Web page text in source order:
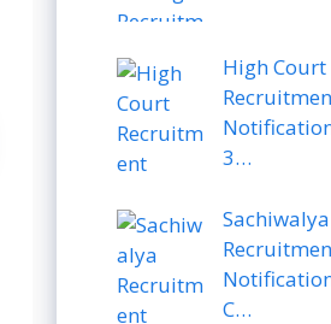
High Court
3…
Sachiwalya
C…